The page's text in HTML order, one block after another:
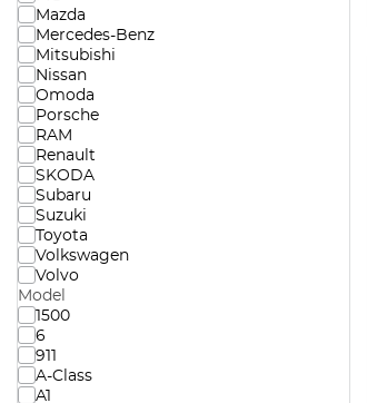
Mazda
Mercedes-Benz
Mitsubishi
Nissan
Omoda
Porsche
RAM
Renault
SKODA
Subaru
Suzuki
Toyota
Volkswagen
Volvo
Model
1500
6
911
A-Class
A1